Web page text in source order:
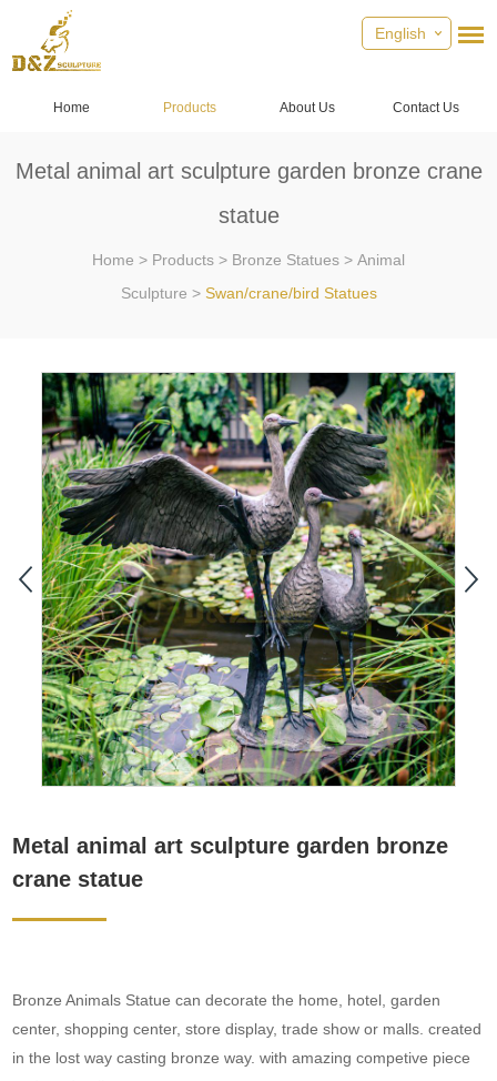
English
Home Products About Us Contact Us
Metal animal art sculpture garden bronze crane
statue
Home > Products > Bronze Statues > Animal
Sculpture > Swan/crane/bird Statues
Metal animal art sculpture garden bronze
crane statue
Bronze Animals Statue can decorate the home, hotel, garden
center, shopping center, store display, trade show or malls. created
in the lost way casting bronze way. with amazing competive piece